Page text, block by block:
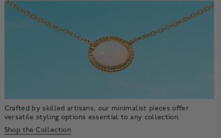
Crafted by skilled artisans, our minimalist pieces offer
versatile styling options essential to any collection.
Shop the Collection